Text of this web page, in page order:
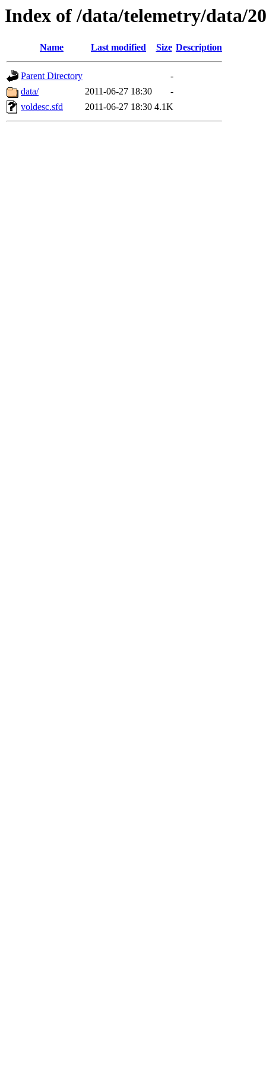
Index of /data/telemetry/data/
Name Last modified Size Description
Parent Directory
-
data/
2011-06-27 18:30
-
voldesc.sfd
2011-06-27 18:30 4.1K